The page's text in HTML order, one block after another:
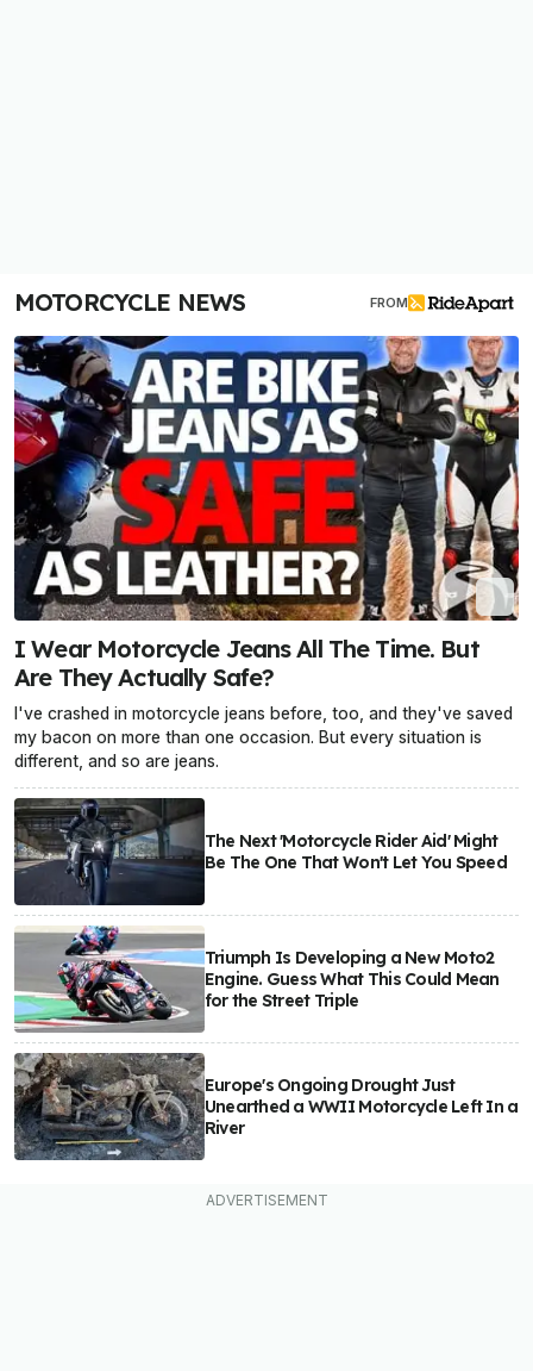
MOTORCYCLE NEWS FROM
I Wear Motorcycle Jeans All The Time. But
Are They Actually Safe?
I've crashed in motorcycle jeans before, too, and they've saved
my bacon on more than one occasion. But every situation is
different, and so are jeans.
The Next 'Motorcycle Rider Aid' Might
Be The One That Won't Let You Speed
Triumph Is Developing a New Moto2
Engine. Guess What This Could Mean
for the Street Triple
Europe's Ongoing Drought Just
Unearthed a WWII Motorcycle Left In a
River